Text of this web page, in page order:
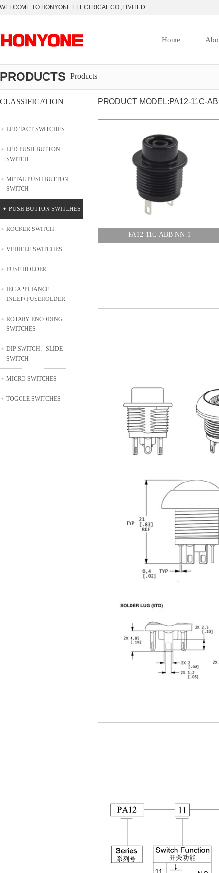
WELCOME TO HONYONE ELECTRICAL CO.,LIMITED
Home
PRODUCTS Products
CLASSIFICATION
LED TACT SWITCHES
LED PUSH BUTTON
SWITCH
METAL PUSH BUTTON
SWITCH
PUSH BUTTON SWITCHES
ROCKER SWITCH
VEHICLE SWITCHES
FUSE HOLDER
IEC APPLIANCE
INLET+FUSEHOLDER
ROTARY ENCODING
SWITCHES
DIP SWITCH、SLIDE
SWITCH
MICRO SWITCHES
TOGGLE SWITCHES
PRODUCT MODEL:PA12-11C-
PA12-11C-ABB-NN-1